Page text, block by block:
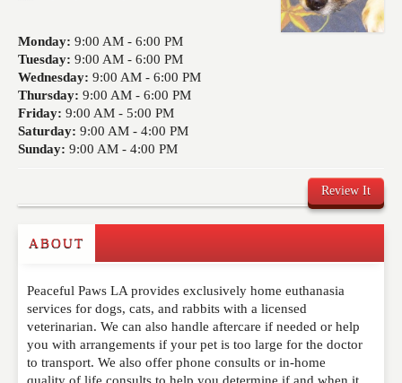
Monday: 9:00 AM - 6:00 PM
Tuesday: 9:00 AM - 6:00 PM
Wednesday: 9:00 AM - 6:00 PM
Thursday: 9:00 AM - 6:00 PM
Friday: 9:00 AM - 5:00 PM
Saturday: 9:00 AM - 4:00 PM
Sunday: 9:00 AM - 4:00 PM
Review It
Write a Review
Please feel free to give us your feedback and
comment below. Please keep in mind that comments
are moderated. Your email address will not be
published. Required fields are marked*
ABOUT
Peaceful Paws LA provides exclusively home euthanasia
services for dogs, cats, and rabbits with a licensed
veterinarian. We can also handle aftercare if needed or help
you with arrangements if your pet is too large for the doctor
to transport. We also offer phone consults or in-home